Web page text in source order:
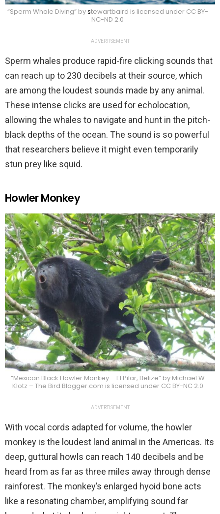
“Sperm Whale Diving” bystewartbaird is licensed under CC BY-
NC-ND 2.0
ADVERTISEMENT
Sperm whales produce rapid-fire clicking sounds that
can reach up to 230 decibels at their source, which
are among the loudest sounds made by any animal.
These intense clicks are used for echolocation,
allowing the whales to navigate and hunt in the pitch-
black depths of the ocean. The sound is so powerful
that researchers believe it might even temporarily
stun prey like squid.
Howler Monkey
“Mexican Black Howler Monkey – El Pilar, Belize” by Michael W
Klotz – The Bird Blogger.com is licensed under CC BY-NC 2.0
ADVERTISEMENT
With vocal cords adapted for volume, the howler
monkey is the loudest land animal in the Americas. Its
deep, guttural howls can reach 140 decibels and be
heard from as far as three miles away through dense
rainforest. The monkey’s enlarged hyoid bone acts
like a resonating chamber, amplifying sound far